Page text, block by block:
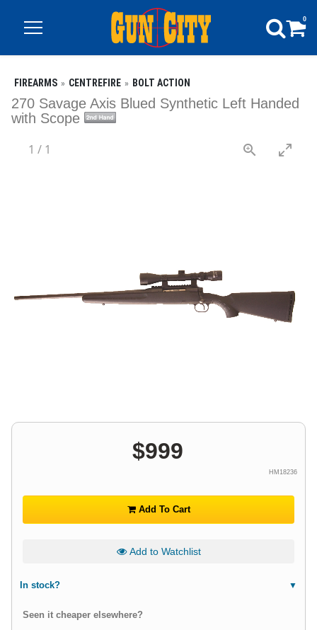
0
FIREARMS CENTREFIRE BOLT ACTION
270 Savage Axis Blued Synthetic Left Handed
with Scope
1 / 1
$999
HM18236
Add To Cart
Add to Watchlist
In stock?
Seen it cheaper elsewhere?